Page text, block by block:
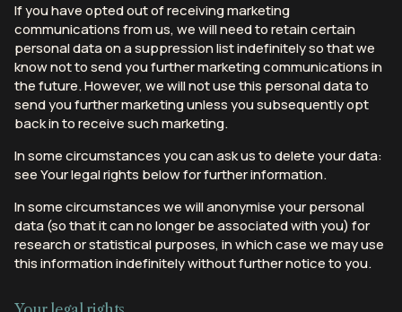
If you have opted out of receiving marketing
communications from us, we will need to retain certain
personal data on a suppression list indefinitely so that we
know not to send you further marketing communications in
the future. However, we will not use this personal data to
send you further marketing unless you subsequently opt
back in to receive such marketing.
In some circumstances you can ask us to delete your data:
see Your legal rights below for further information.
In some circumstances we will anonymise your personal
data (so that it can no longer be associated with you) for
research or statistical purposes, in which case we may use
this information indefinitely without further notice to you.